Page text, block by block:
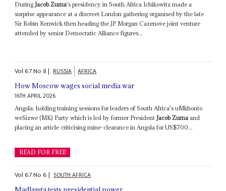
DuringJacob Zuma's presidency in South Africa Ichikowitz made a
surprise appearance at a discreet London gathering organised by the late
Sir Robin Renwick then heading the JP Morgan Cazenove joint venture
attended by senior Democratic Alliance figures...
Vol67No8| RUSSIA AFRICA
How Moscow wages social media war
16TH APRIL 2026
Angola: holding training sessions for leaders of South Africa's uMkhonto
weSizwe (MK) Party which is led by former President Jacob Zuma and
placing an article criticising mine-clearance in Angola for US$700...
READ FOR FREE
Vol67No6| SOUTH AFRICA